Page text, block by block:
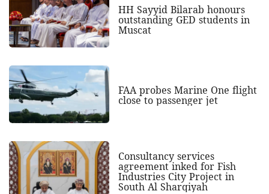
HH Sayyid Bilarab honours
outstanding GED students in
Muscat
FAA probes Marine One flight
close to passenger jet
Consultancy services
agreement inked for Fish
Industries City Project in
South Al Sharqiyah